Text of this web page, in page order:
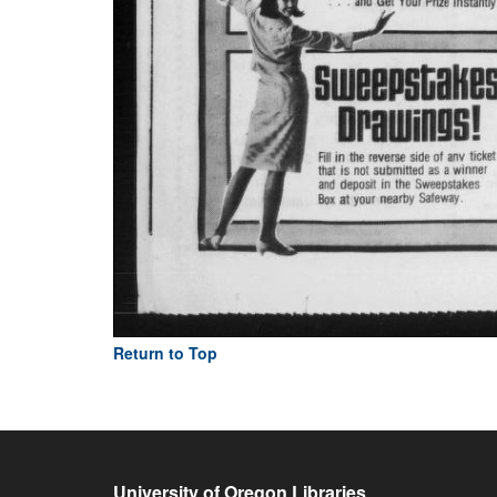
Return to Top
University of Oregon Libraries